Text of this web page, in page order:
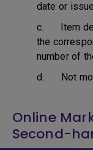
date or
c. Item
the
number of
d. Not
Online
Second-